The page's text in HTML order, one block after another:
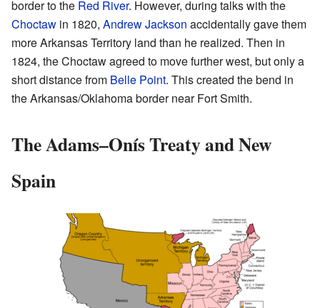
border to the Red River. However, during talks with the
Choctaw in 1820, Andrew Jackson accidentally gave them
more Arkansas Territory land than he realized. Then in
1824, the Choctaw agreed to move further west, but only a
short distance from Belle Point. This created the bend in
the Arkansas/Oklahoma border near Fort Smith.
The Adams–Onís Treaty and New
Spain